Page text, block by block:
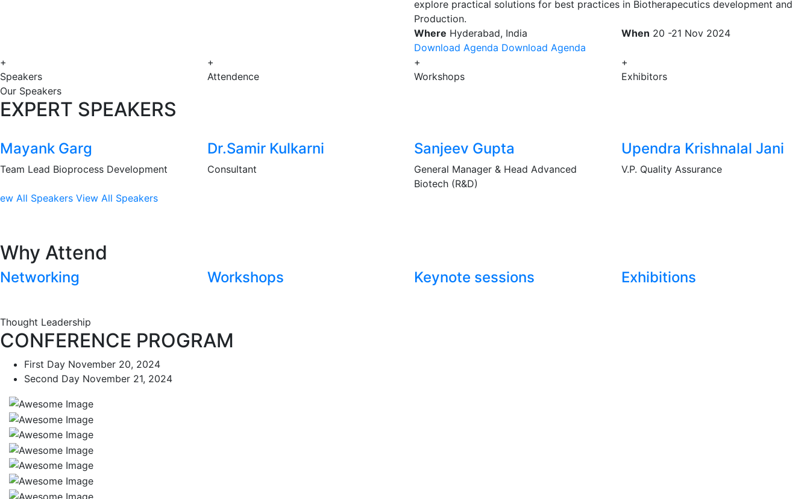
explore practical solutions for best practices in Biotherapecutics development and
Production.
Where Hyderabad, India When 20 -21 Nov 2024
Download Agenda Download Agenda
+
Speakers
+
Attendence
+
Workshops
+
Exhibitors
Our Speakers
EXPERT SPEAKERS
Mayank Garg
Team Lead Bioprocess Development
Dr.Samir Kulkarni
Consultant
Sanjeev Gupta
General Manager & Head Advanced
Biotech (R&D)
Upendra Krishnalal Jani
V.P. Quality Assurance
All Speakers View All Speakers
Why Attend
Networking Workshops Keynote sessions Exhibitions
Thought Leadership
CONFERENCE PROGRAM
First Day November 20, 2024
Second Day November 21, 2024